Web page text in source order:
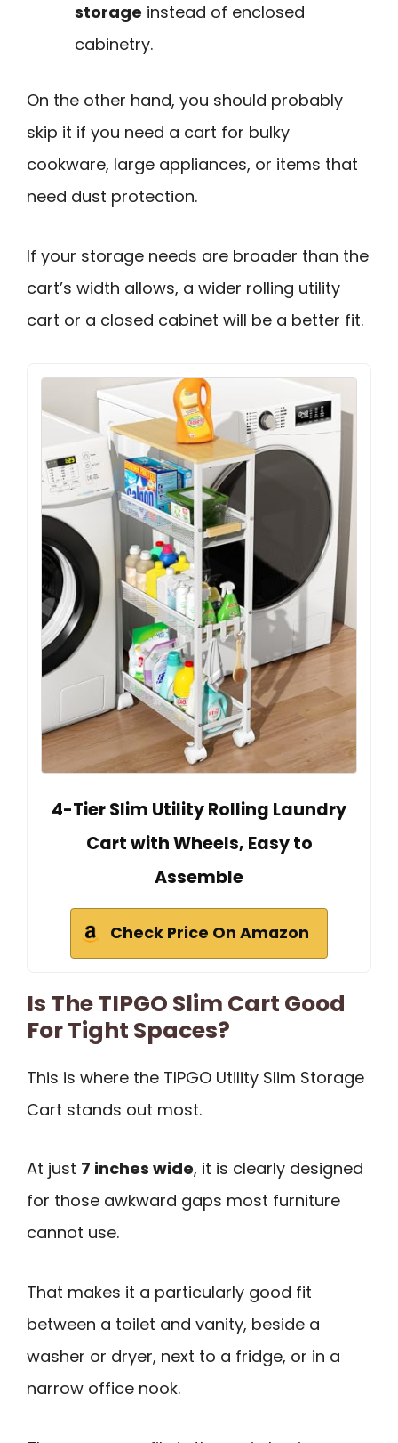
storage instead of enclosed
cabinetry.
On the other hand, you should probably
skip it if you need a cart for bulky
cookware, large appliances, or items that
need dust protection.
If your storage needs are broader than the
cart’s width allows, a wider rolling utility
cart or a closed cabinet will be a better fit.
4-Tier Slim Utility Rolling Laundry
Cart with Wheels, Easy to
Assemble
Check Price On Amazon
Is The TIPGO Slim Cart Good
For Tight Spaces?
This is where the TIPGO Utility Slim Storage
Cart stands out most.
At just 7 inches wide, it is clearly designed
for those awkward gaps most furniture
cannot use.
That makes it a particularly good fit
between a toilet and vanity, beside a
washer or dryer, next to a fridge, or in a
narrow office nook.